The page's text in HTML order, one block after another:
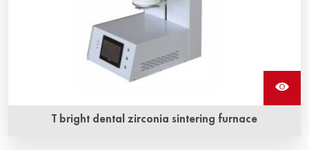
T bright dental zirconia sintering furnace